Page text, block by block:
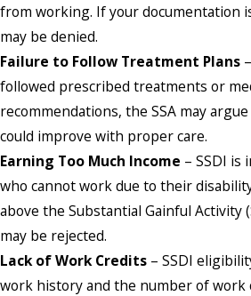
from working. If your documentation
may be denied.
Failure to Follow Treatment Plans
followed prescribed treatments or
recommendations, the SSA may
could improve with proper care.
Earning Too Much Income – SSDI is
who cannot work due to their
above the Substantial Gainful Activity
may be rejected.
Lack of Work Credits– SSDI
work history and the number of work